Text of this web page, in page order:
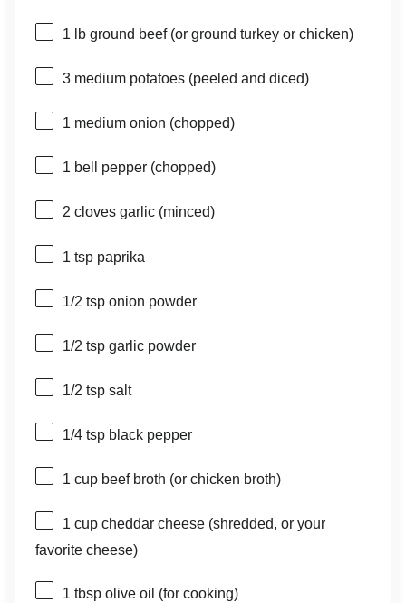
1 lb ground beef (or ground turkey or chicken)
3 medium potatoes (peeled and diced)
1 medium onion (chopped)
1 bell pepper (chopped)
2 cloves garlic (minced)
1 tsp paprika
1/2 tsp onion powder
1/2 tsp garlic powder
1/2 tsp salt
1/4 tsp black pepper
1 cup beef broth (or chicken broth)
1 cup cheddar cheese (shredded, or your
favorite cheese)
1 tbsp olive oil (for cooking)